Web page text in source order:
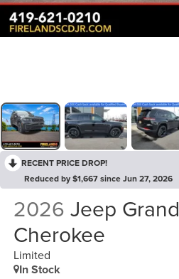
RECENT PRICE DROP!
Reduced by $1,667 since Jun 27, 2026
2026 Jeep Grand
Cherokee
Limited
In Stock